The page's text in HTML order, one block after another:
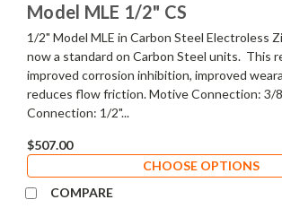
Model MLE 1/2" CS
1/2" Model MLE in Carbon Steel Electroless
now a standard on Carbon Steel units. This
improved corrosion inhibition, improved
reduces flow friction. Motive Connection: 3/
Connection: 1/2"...
$507.00
CHOOSE OPTIONS
COMPARE